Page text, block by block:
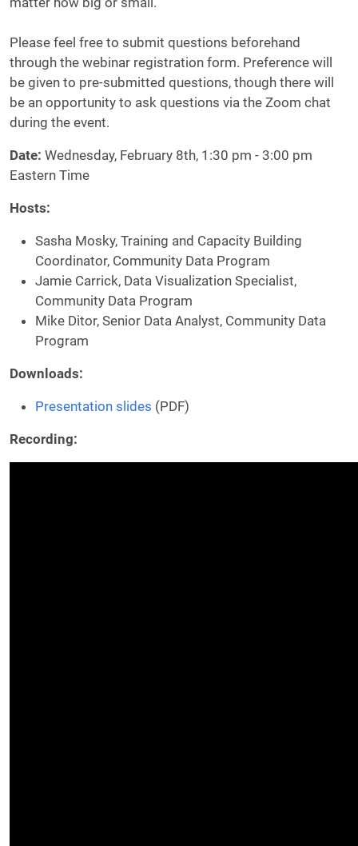
Please feel free to submit questions beforehand
through the webinar registration form. Preference will
be given to pre-submitted questions, though there will
be an opportunity to ask questions via the Zoom chat
during the event.
Date: Wednesday, February 8th, 1:30 pm - 3:00 pm
Eastern Time
Hosts:
Sasha Mosky, Training and Capacity Building
Coordinator, Community Data Program
Jamie Carrick, Data Visualization Specialist,
Community Data Program
Mike Ditor, Senior Data Analyst, Community Data
Program
Downloads:
Presentation slides (PDF)
Recording: